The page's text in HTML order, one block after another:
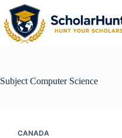
Subject Computer Science
CANADA